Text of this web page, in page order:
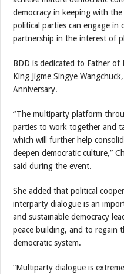
democracy in keeping with
political parties can engage in
partnership in the interest of
BDD is dedicated to Father of
King Jigme Singye
Anniversary.
“The multiparty platform
parties to work together and
which will further help
deepen democratic culture,”
said during the event.
She added that political
interparty dialogue is an
and sustainable democracy
peace building, and to regain
democratic system.
“Multiparty dialogue is